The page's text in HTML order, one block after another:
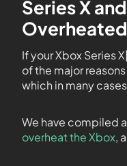
Series X
Overheated
If your Xbox Series
of the major
which in many
We have compiled a
overheat the Xbox,